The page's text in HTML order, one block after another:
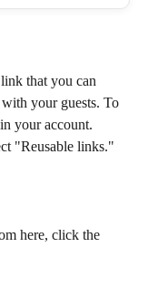
that you can
your guests. To
your account.
"Reusable links."
here, click the